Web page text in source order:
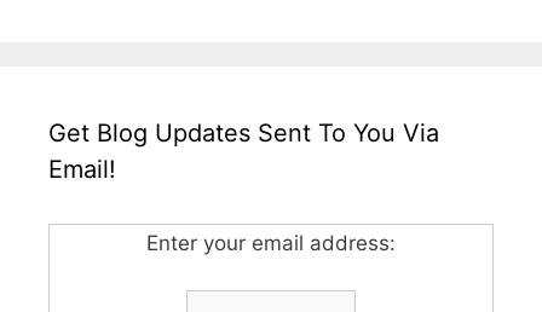
Get Blog Updates Sent To You Via
Email!
Enter your email address: